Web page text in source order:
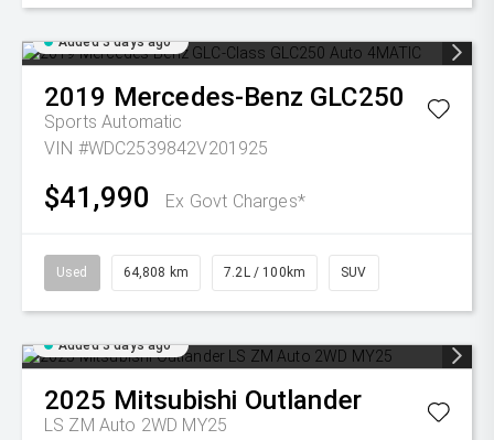
Added 3 days ago
2019 Mercedes-Benz GLC250
Sports Automatic
VIN #WDC2539842V201925
$41,990 Ex Govt Charges*
Used 64,808 km 7.2L / 100km SUV
Added 3 days ago
2025 Mitsubishi Outlander
LS ZM Auto 2WD MY25